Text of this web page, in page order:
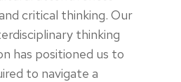
critical thinking. Our
thinking
has positioned us to
to navigate a